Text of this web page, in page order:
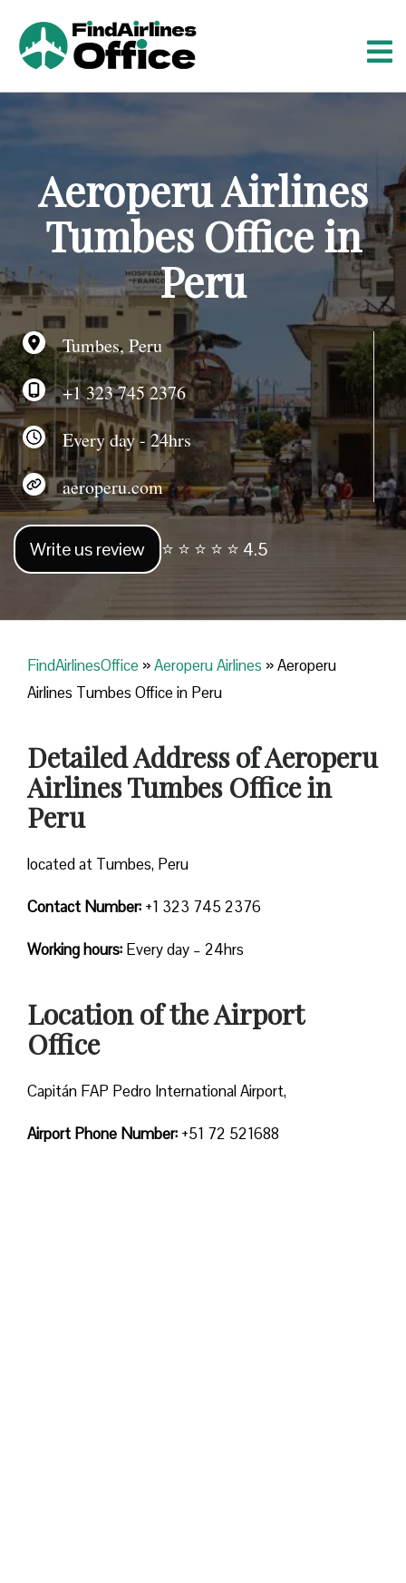
t
Aeroperu Airlines
Tumbes Office in
Peru
Tumbes, Peru
+1 323 745 2376
Every day - 24hrs
aeroperu.com
Write us review ⭐ ⭐ ⭐ ⭐ ⭐ 4.5
FindAirlinesOffice »Aeroperu Airlines »Aeroperu
Airlines Tumbes Office in Peru
Detailed Address of Aeroperu
Airlines Tumbes Office in
Peru
located at Tumbes, Peru
Contact Number: +1 323 745 2376
Working hours: Every day – 24hrs
Location of the Airport
Office
Capitán FAP Pedro International Airport,
Airport Phone Number: +51 72 521688